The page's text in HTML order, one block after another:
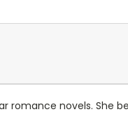
romance novels.